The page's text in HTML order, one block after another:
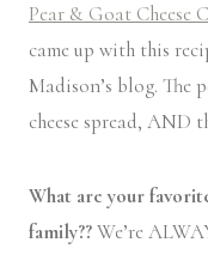
Pear & Goat Cheese
came up with this
Madison’s blog. The
cheese spread, AND
What are your
family??We’re